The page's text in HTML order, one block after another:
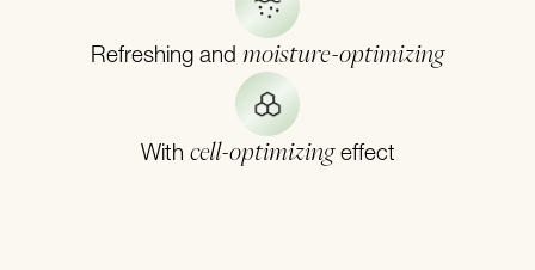
Refreshing and moisture-optimizing
With cell-optimizingeffect